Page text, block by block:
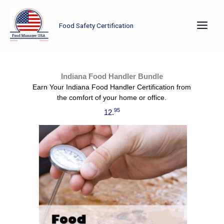
content
Food Safety Certification
Indiana Food Handler Bundle
Earn Your Indiana Food Handler Certification from
the comfort of your home or office.
12.95